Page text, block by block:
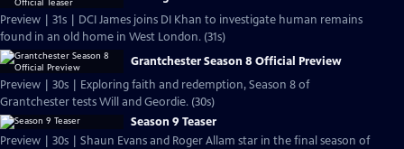
Preview | 31s | DCI James joins DI Khan to investigate human remains
found in an old home in West London. (31s)
Grantchester Season 8 Official Preview
Preview | 30s | Exploring faith and redemption, Season 8 of
Grantchester tests Will and Geordie. (30s)
Season 9 Teaser
Preview | 30s | Shaun Evans and Roger Allam star in the final season of